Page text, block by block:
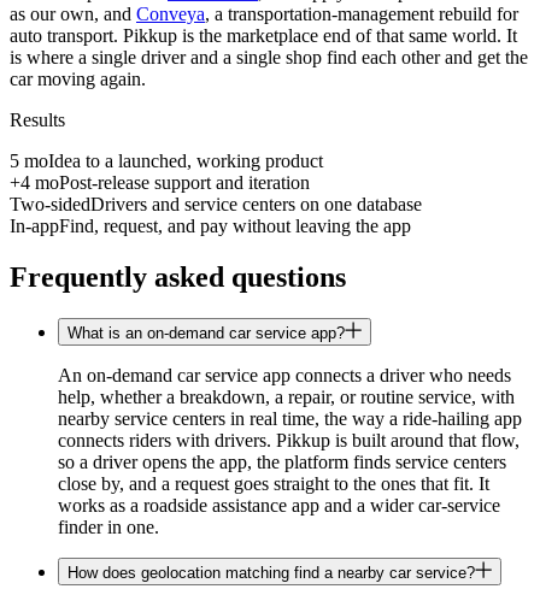
as our own, and Conveya, a transportation-management rebuild for
auto transport. Pikkup is the marketplace end of that same world. It
is where a single driver and a single shop find each other and get the
car moving again.
Results
5 moIdea to a launched, working product
+4 moPost-release support and iteration
Two-sidedDrivers and service centers on one database
In-appFind, request, and pay without leaving the app
Frequently asked questions
What is an on-demand car service app?
An on-demand car service app connects a driver who needs
help, whether a breakdown, a repair, or routine service, with
nearby service centers in real time, the way a ride-hailing app
connects riders with drivers. Pikkup is built around that flow,
so a driver opens the app, the platform finds service centers
close by, and a request goes straight to the ones that fit. It
works as a roadside assistance app and a wider car-service
finder in one.
How does geolocation matching find a nearby car service?